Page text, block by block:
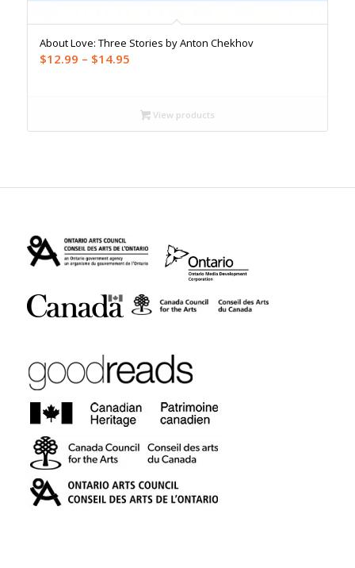
About Love: Three Stories by Anton Chekhov
$12.99 – $14.95Price
through
$14.95
View products